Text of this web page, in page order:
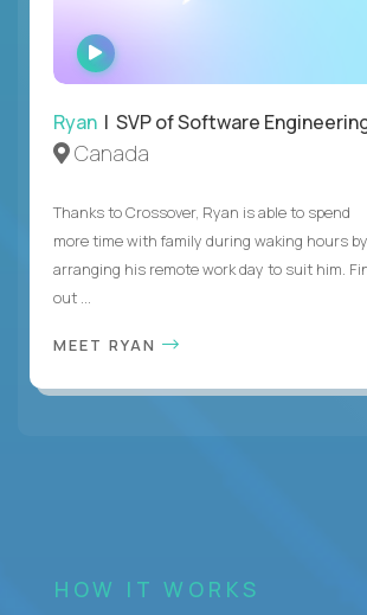
WATCH
INTERVIEW
Ryan | SVP of Software Engineering and
Canada
Thanks to Crossover, Ryan is able to spend
more time with family during waking hours by
arranging his remote work day to suit him.
out ...
MEET RYAN
HOW IT WORKS